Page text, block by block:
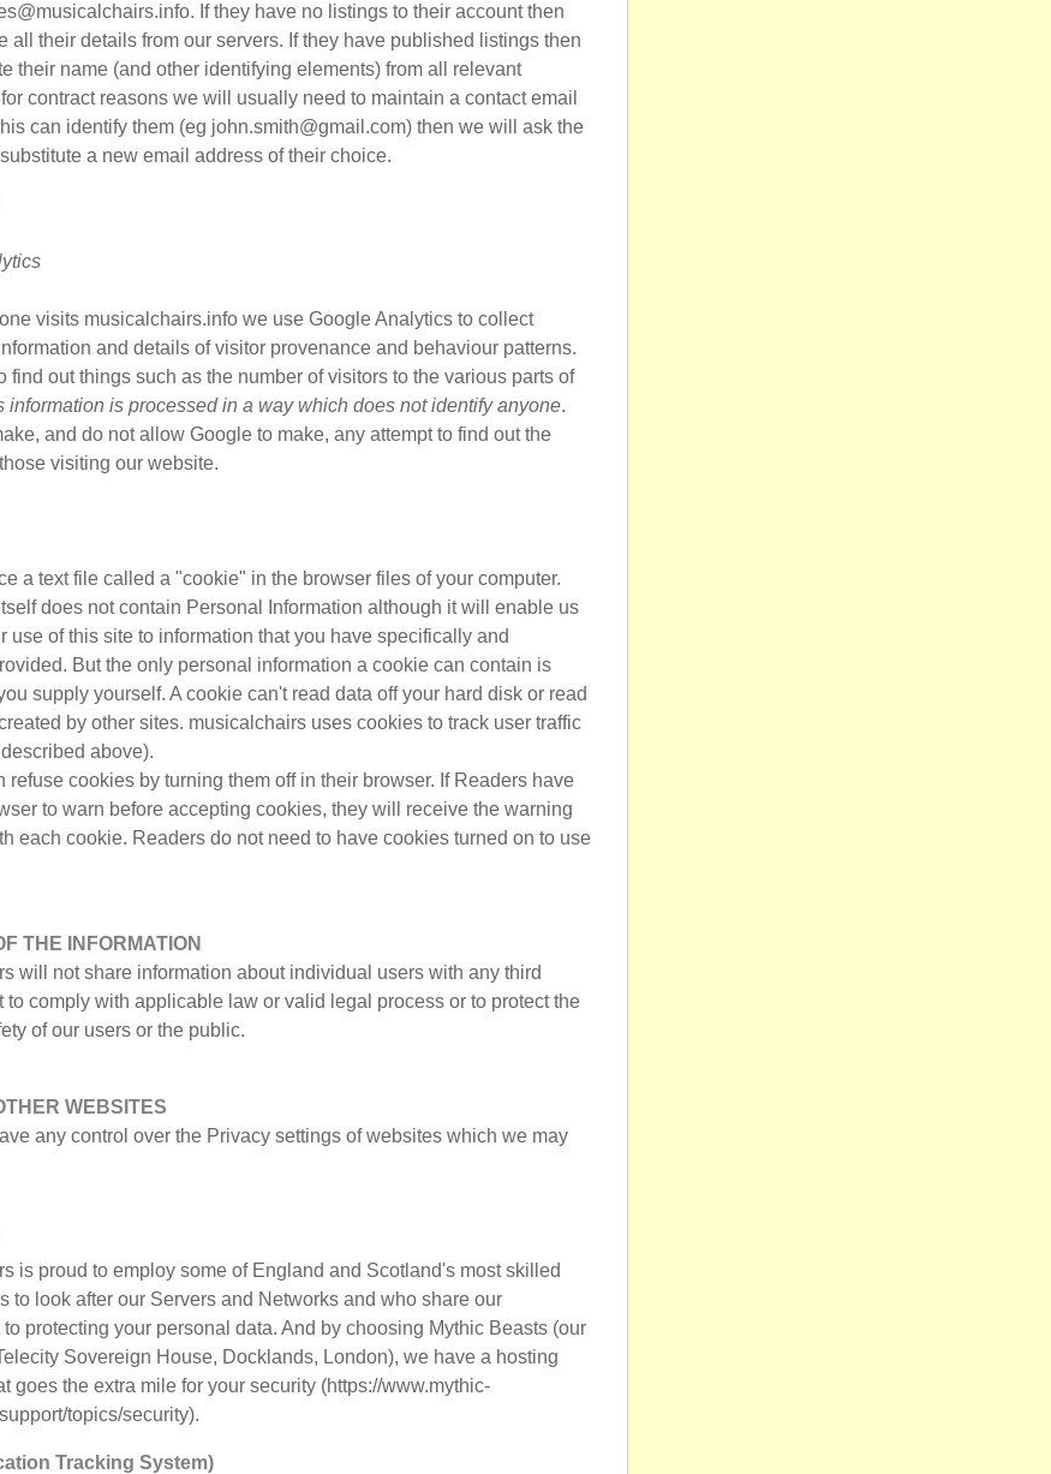
If they have no listings to their account then
all their details from our servers. If they have published listings then
their name (and other identifying elements) from all relevant
contract reasons we will usually need to maintain a contact email
can identify them (eg john.smith@gmail.com) then we will ask the
a new email address of their choice.
visits musicalchairs.info we use Google Analytics to collect
and details of visitor provenance and behaviour patterns.
find out things such as the number of visitors to the various parts of
information is processed in a way which does not identify anyone.
and do not allow Google to make, any attempt to find out the
visiting our website.
a text file called a "cookie" in the browser files of your computer.
does not contain Personal Information although it will enable us
use of this site to information that you have specifically and
But the only personal information a cookie can contain is
supply yourself. A cookie can't read data off your hard disk or read
by other sites. musicalchairs uses cookies to track user traffic
above).
refuse cookies by turning them off in their browser. If Readers have
to warn before accepting cookies, they will receive the warning
each cookie. Readers do not need to have cookies turned on to use
THE INFORMATION
will not share information about individual users with any third
to comply with applicable law or valid legal process or to protect the
of our users or the public.
WEBSITES
any control over the Privacy settings of websites which we may
is proud to employ some of England and Scotland's most skilled
to look after our Servers and Networks and who share our
protecting your personal data. And by choosing Mythic Beasts (our
Sovereign House, Docklands, London), we have a hosting
goes the extra mile for your security (https://www.mythic-
topics/security).
Tracking System)